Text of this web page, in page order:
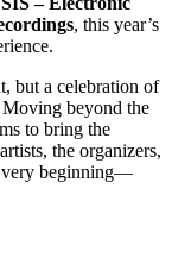
, this year’s
but a celebration of
Moving beyond the
to bring the
the organizers,
very beginning—